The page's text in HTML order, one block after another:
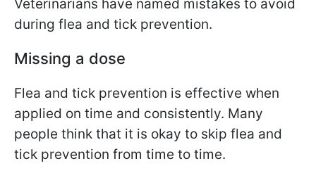
Veterinarians have named mistakes to avoid
during flea and tick prevention.
Missing a dose
Flea and tick prevention is effective when
applied on time and consistently. Many
people think that it is okay to skip flea and
tick prevention from time to time.